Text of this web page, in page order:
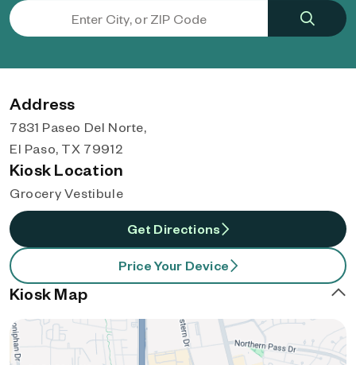
Address
7831 Paseo Del Norte,
El Paso, TX 79912
Kiosk Location
Grocery Vestibule
Get Directions
Price Your Device
Kiosk Map